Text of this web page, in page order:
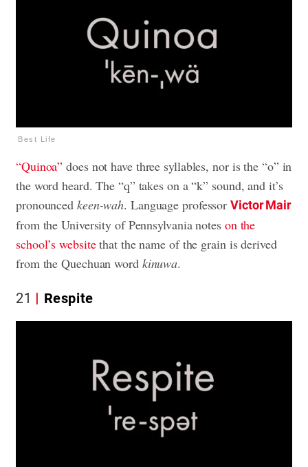
Best Life
“Quinoa” does not have three syllables, nor is the “o” in
the word heard. The “q” takes on a “k” sound, and it’s
pronounced keen-wah. Language professorVictor Mair
from the University of Pennsylvania notes on the
school’s websitethat the name of the grain is derived
from the Quechuan word kinuwa.
21 Respite